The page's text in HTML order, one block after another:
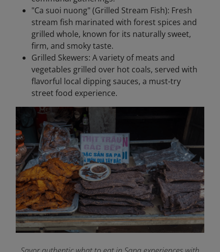
"Ca suoi nuong" (Grilled Stream Fish): Fresh
stream fish marinated with forest spices and
grilled whole, known for its naturally sweet,
firm, and smoky taste.
Grilled Skewers: A variety of meats and
vegetables grilled over hot coals, served with
flavorful local dipping sauces, a must-try
street food experience.